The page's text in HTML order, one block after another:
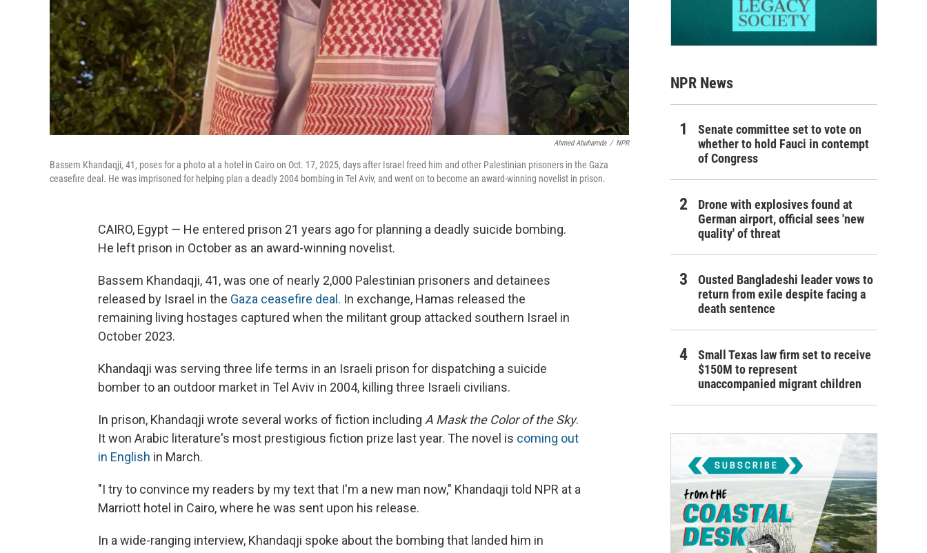
Ahmed Abuhamda / NPR
Bassem Khandaqji, 41, poses for a photo at a hotel in Cairo on Oct. 17, 2025, days after Israel freed him and other Palestinian prisoners in the Gaza
ceasefire deal. He was imprisoned for helping plan a deadly 2004 bombing in Tel Aviv, and went on to become an award-winning novelist in prison.
CAIRO, Egypt — He entered prison 21 years ago for planning a deadly suicide bombing.
He left prison in October as an award-winning novelist.
Bassem Khandaqji, 41, was one of nearly 2,000 Palestinian prisoners and detainees
released by Israel in the Gaza ceasefire deal. In exchange, Hamas released the
remaining living hostages captured when the militant group attacked southern Israel in
October 2023.
Khandaqji was serving three life terms in an Israeli prison for dispatching a suicide
bomber to an outdoor market in Tel Aviv in 2004, killing three Israeli civilians.
In prison, Khandaqji wrote several works of fiction including A Mask the Color of the Sky.
It won Arabic literature's most prestigious fiction prize last year. The novel is coming out
in English in March.
"I try to convince my readers by my text that I'm a new man now," Khandaqji told NPR at a
Marriott hotel in Cairo, where he was sent upon his release.
In a wide-ranging interview, Khandaqji spoke about the bombing that landed him in
NPR News
Senate committee set to vote on
whether to hold Fauci in contempt
of Congress
Drone with explosives found at
German airport, official sees 'new
quality' of threat
Ousted Bangladeshi leader vows to
return from exile despite facing a
death sentence
Small Texas law firm set to receive
$150M to represent
unaccompanied migrant children